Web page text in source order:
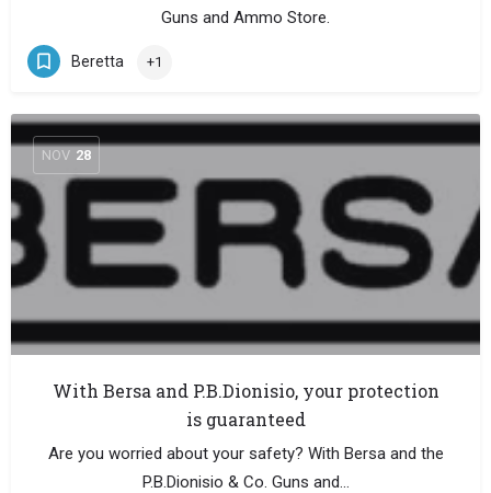
Guns and Ammo Store.
Beretta +1
NOV 28
With Bersa and P.B.Dionisio, your protection
is guaranteed
Are you worried about your safety? With Bersa and the
P.B.Dionisio & Co. Guns and…